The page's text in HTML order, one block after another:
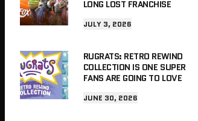
LONG LOST FRANCHISE
JULY 3, 2026
RUGRATS: RETRO REWIND
COLLECTION IS ONE SUPER
FANS ARE GOING TO LOVE
JUNE 30, 2026